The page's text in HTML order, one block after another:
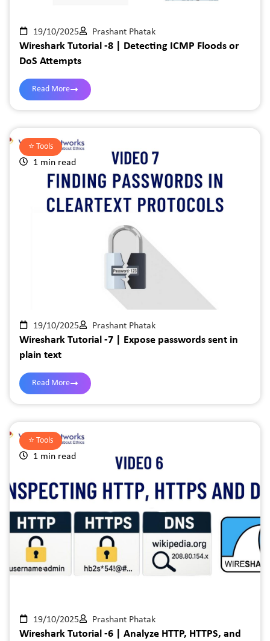
19/10/2025 Prashant Phatak
Wireshark Tutorial -8 | Detecting ICMP Floods or
DoS Attempts
Read More
⭐️ Tools
1 min read
19/10/2025 Prashant Phatak
Wireshark Tutorial -7 | Expose passwords sent in
plain text
Read More
⭐️ Tools
1 min read
19/10/2025 Prashant Phatak
Wireshark Tutorial -6 | Analyze HTTP, HTTPS, and